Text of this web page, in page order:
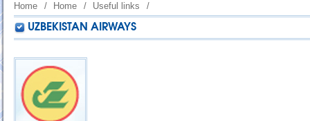
Home / Home / Useful links /
UZBEKISTAN AIRWAYS